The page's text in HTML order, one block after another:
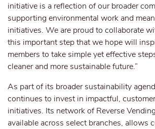
initiative is a reflection of our broader
supporting environmental work and
initiatives. We are proud to collaborate
this important step that we hope will
members to take simple yet effective
cleaner and more sustainable future.”
As part of its broader sustainability
continues to invest in impactful,
initiatives. Its network of Reverse
available across select branches, allows